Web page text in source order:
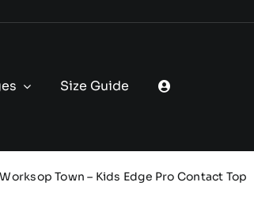
Size Guide
Worksop Town – Kids Edge Pro Contact Top